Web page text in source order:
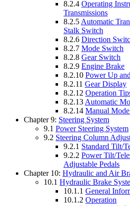
8.2.4 Operating
Transmissions
8.2.5 Automatic
Stalk Switch
8.2.6 Direction
8.2.7 Mode Switch
8.2.8 Gear Switch
8.2.9 Engine Brake
8.2.10 Power Up
8.2.11 Gear Display
8.2.12 Operation
8.2.13 Automatic
8.2.14 Manual
Chapter 9: Steering System
9.1 Power Steering System
9.2 Steering Column
9.2.1 Standard Tilt/
9.2.2 Power Tilt/
Adjustable Pedals
Chapter 10: Hydraulic and Air
10.1 Hydraulic Brake
10.1.1 General
10.1.2 Operation